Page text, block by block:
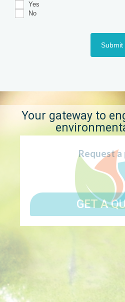
Yes
No
Submit
Request a
GET A
Your gateway to